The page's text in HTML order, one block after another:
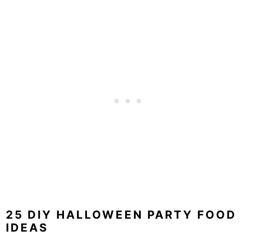
25 DIY HALLOWEEN PARTY FOOD
IDEAS